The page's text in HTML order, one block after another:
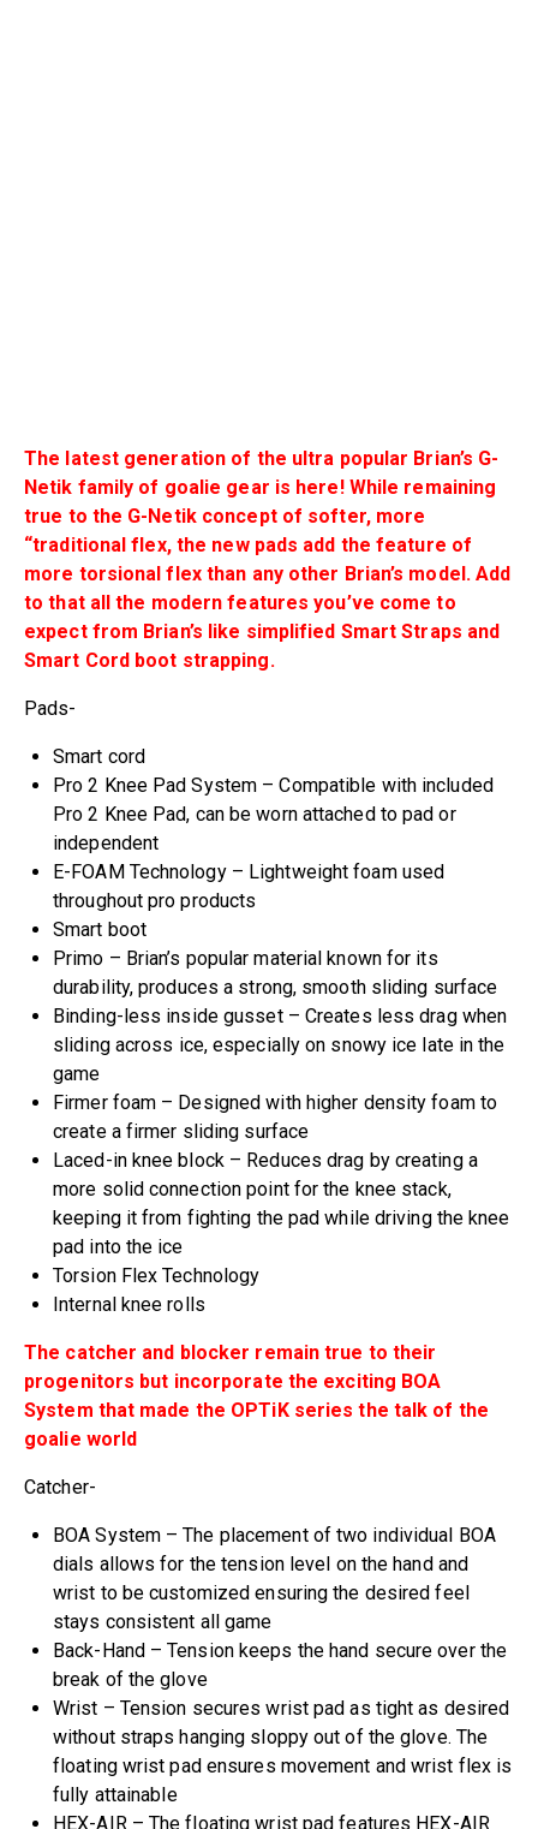
The latest generation of the ultra popular Brian’s G-
Netik family of goalie gear is here! While remaining
true to the G-Netik concept of softer, more
“traditional flex, the new pads add the feature of
more torsional flex than any other Brian’s model. Add
to that all the modern features you’ve come to
expect from Brian’s like simplified Smart Straps and
Smart Cord boot strapping.
Pads-
Smart cord
Pro 2 Knee Pad System – Compatible with included
Pro 2 Knee Pad, can be worn attached to pad or
independent
E-FOAM Technology – Lightweight foam used
throughout pro products
Smart boot
Primo – Brian’s popular material known for its
durability, produces a strong, smooth sliding surface
Binding-less inside gusset – Creates less drag when
sliding across ice, especially on snowy ice late in the
game
Firmer foam – Designed with higher density foam to
create a firmer sliding surface
Laced-in knee block – Reduces drag by creating a
more solid connection point for the knee stack,
keeping it from fighting the pad while driving the knee
pad into the ice
Torsion Flex Technology
Internal knee rolls
The catcher and blocker remain true to their
progenitors but incorporate the exciting BOA
System that made the OPTiK series the talk of the
goalie world
Catcher-
BOA System – The placement of two individual BOA
dials allows for the tension level on the hand and
wrist to be customized ensuring the desired feel
stays consistent all game
Back-Hand – Tension keeps the hand secure over the
break of the glove
Wrist – Tension secures wrist pad as tight as desired
without straps hanging sloppy out of the glove. The
floating wrist pad ensures movement and wrist flex is
fully attainable
HEX-AIR – The floating wrist pad features HEX-AIR